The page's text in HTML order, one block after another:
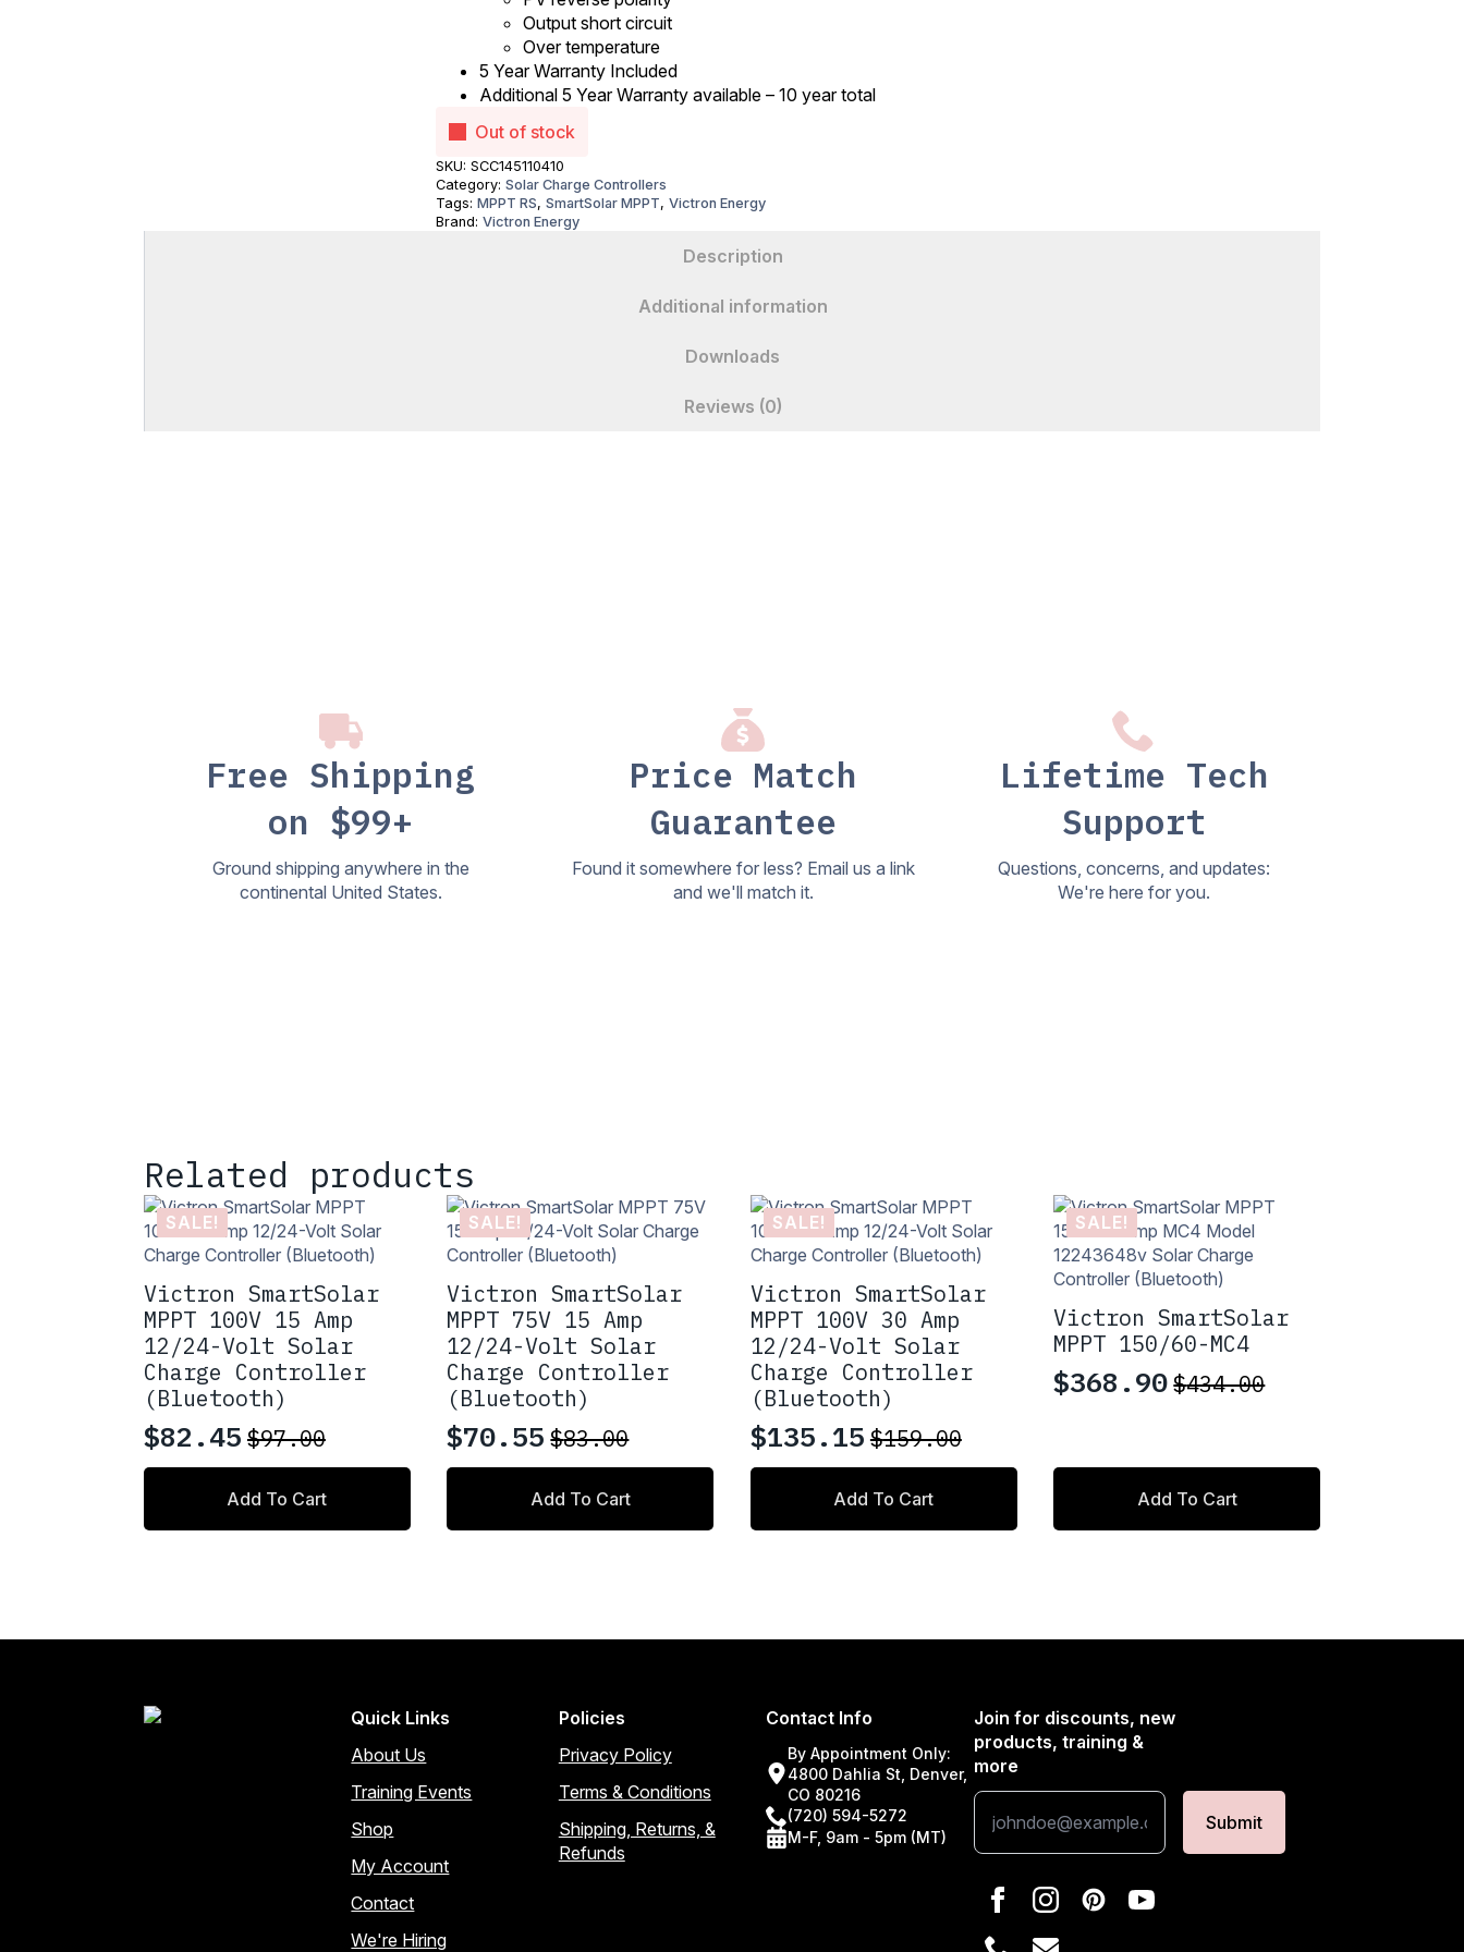
Output short circuit
Over temperature
5 Year Warranty Included
Additional 5 Year Warranty available – 10 year total
Out of stock
SKU: SCC145110410
Category: Solar Charge Controllers
Tags: MPPT RS, SmartSolar MPPT, Victron Energy
Brand: Victron Energy
Description
Additional information
Downloads
Reviews (0)
Free Shipping
on $99+
Ground shipping anywhere in the
continental United States.
Price Match
Guarantee
Found it somewhere for less? Email us a link
and we'll match it.
Lifetime Tech
Support
Questions, concerns, and updates:
We're here for you.
Related products
SALE!
Victron SmartSolar
MPPT 100V 15 Amp
12/24-Volt Solar
Charge Controller
(Bluetooth)
$97.00
Original
price
$82.45
Current
price
Add To Cart
SALE!
Victron SmartSolar
MPPT 75V 15 Amp
12/24-Volt Solar
Charge Controller
(Bluetooth)
$83.00
Original
price
$70.55
Current
price
Add To Cart
SALE!
Victron SmartSolar
MPPT 100V 30 Amp
12/24-Volt Solar
Charge Controller
(Bluetooth)
$159.00
Original
price
$135.15
Current
price
Add To Cart
SALE!
Victron SmartSolar
MPPT 150/60-MC4
$434.00
Original
was:
$434.00.
$368.90
Current
is:
$368.90.Add To Cart
Quick Links
About Us
Training Events
Shop
My Account
Contact
We're Hiring
Policies
Privacy Policy
Terms & Conditions
Shipping, Returns, &
Refunds
Contact Info
By Appointment Only:
4800 Dahlia St, Denver,
CO 80216
(720) 594-5272
M-F, 9am - 5pm (MT)
Join for discounts, new
products, training &
more
Submit